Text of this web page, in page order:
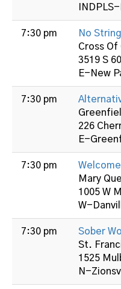
7:30 pm
No
Cross Of
3519 S
E-New
7:30 pm
226
E-
7:30 pm
Mary
1005 W
W-
7:30 pm Sober
St.
1525
N-